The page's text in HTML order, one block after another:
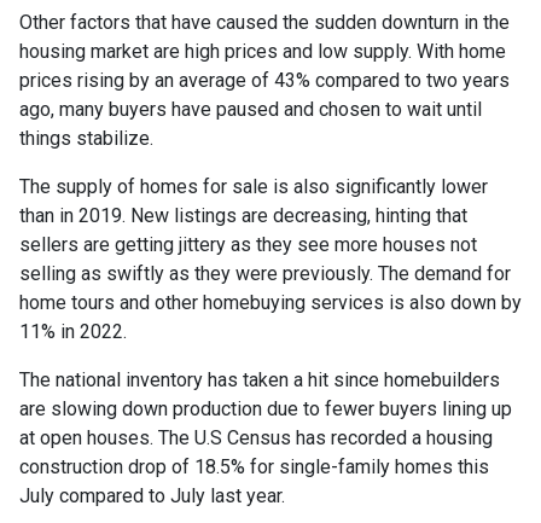
Other factors that have caused the sudden downturn in the
housing market are high prices and low supply. With home
prices rising by an average of 43% compared to two years
ago, many buyers have paused and chosen to wait until
things stabilize.
The supply of homes for sale is also significantly lower
than in 2019. New listings are decreasing, hinting that
sellers are getting jittery as they see more houses not
selling as swiftly as they were previously. The demand for
home tours and other homebuying services is also down by
11% in 2022.
The national inventory has taken a hit since homebuilders
are slowing down production due to fewer buyers lining up
at open houses. The U.S Census has recorded a housing
construction drop of 18.5% for single-family homes this
July compared to July last year.